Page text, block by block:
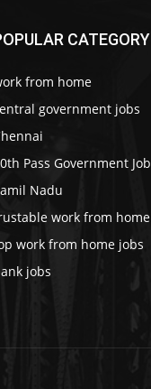
CATEGORY
from home
government jobs
Pass Government Job
Nadu
work from
work from home jobs
jobs